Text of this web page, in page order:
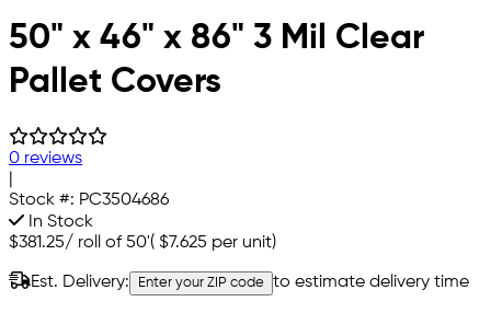
50" x 46" x 86" 3 Mil Clear
Pallet Covers
0 reviews
Stock #: PC3504686
In Stock
$381.25/ roll of 50'( $7.625 per unit)
Est. Delivery: Enter your ZIP code to estimate delivery time